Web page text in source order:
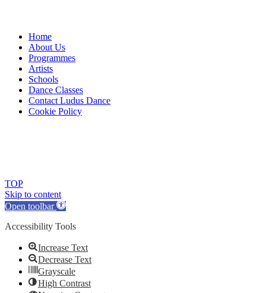
Home
About Us
Programmes
Artists
Schools
Dance Classes
Contact Ludus Dance
Cookie Policy
TOP
Skip to content
Open toolbar
Accessibility Tools
Increase Text
Decrease Text
Grayscale
High Contrast